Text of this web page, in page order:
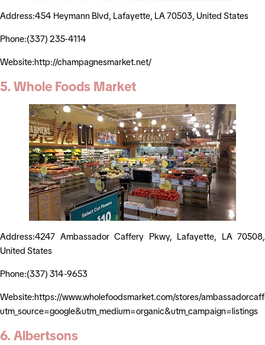
Address:454 Heymann Blvd, Lafayette, LA 70503, United States
Phone:(337) 235-4114
Website:http://champagnesmarket.net/
5. Whole Foods Market
Address:4247 Ambassador Caffery Pkwy, Lafayette, LA 70508,
United States
Phone:(337) 314-9653
Website:https://www.wholefoodsmarket.com/stores/
utm_source=google&utm_medium=organic&utm_campaign=listings
6. Albertsons